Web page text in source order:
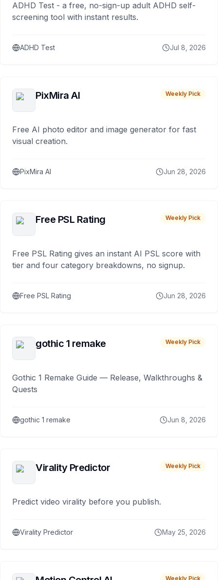
ADHD Test - a free, no-sign-up adult ADHD self-
screening tool with instant results.
ADHD Test Jul 8, 2026
PixMira AI Weekly Pick
Free AI photo editor and image generator for fast
visual creation.
PixMira AI Jun 28, 2026
Free PSL Rating Weekly Pick
Free PSL Rating gives an instant AI PSL score with
tier and four category breakdowns, no signup.
Free PSL Rating Jun 28, 2026
gothic 1 remake Weekly Pick
Gothic 1 Remake Guide — Release, Walkthroughs &
Quests
gothic 1 remake Jun 8, 2026
Virality Predictor Weekly Pick
Predict video virality before you publish.
Virality Predictor May 25, 2026
Weekly Pick